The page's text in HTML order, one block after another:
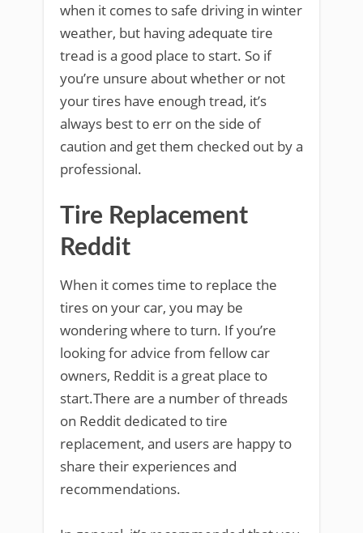
when it comes to safe driving in winter
weather, but having adequate tire
tread is a good place to start. So if
you’re unsure about whether or not
your tires have enough tread, it’s
always best to err on the side of
caution and get them checked out by a
professional.
Tire Replacement
Reddit
When it comes time to replace the
tires on your car, you may be
wondering where to turn. If you’re
looking for advice from fellow car
owners, Reddit is a great place to
start.There are a number of threads
on Reddit dedicated to tire
replacement, and users are happy to
share their experiences and
recommendations.